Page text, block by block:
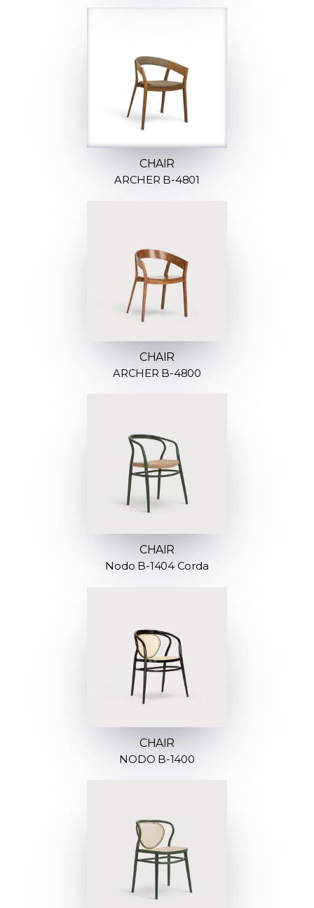
CHAIR
ARCHER B-4801
CHAIR
ARCHER B-4800
CHAIR
Nodo B-1404 Corda
CHAIR
NODO B-1400